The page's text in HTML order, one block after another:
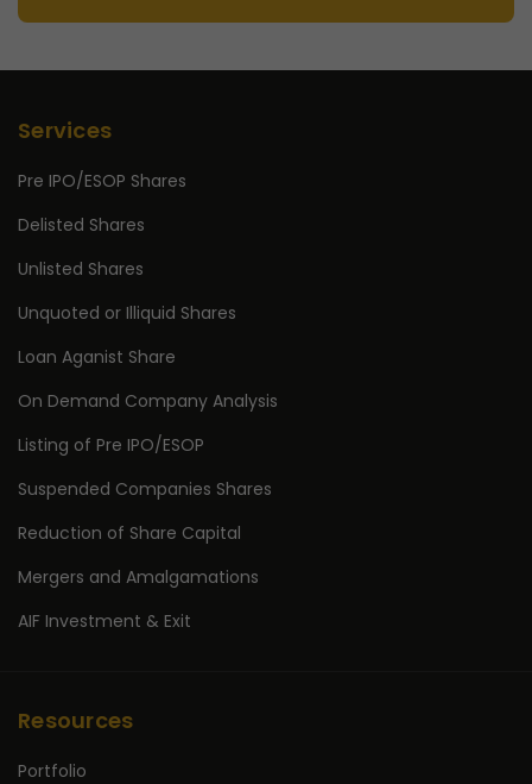
Services
Pre IPO/ESOP Shares
Delisted Shares
Unlisted Shares
Unquoted or Illiquid Shares
Loan Aganist Share
On Demand Company Analysis
Listing of Pre IPO/ESOP
Suspended Companies Shares
Reduction of Share Capital
Mergers and Amalgamations
AIF Investment & Exit
Resources
Portfolio